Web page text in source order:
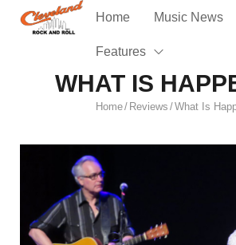
Home Music News
Features
WHAT IS
Home/ Reviews /What Is